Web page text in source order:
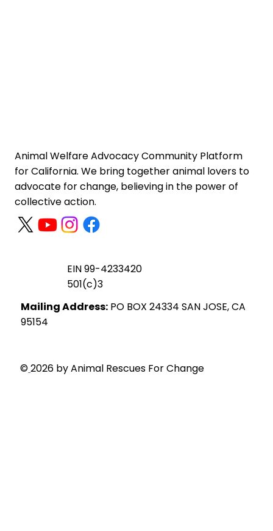
Animal Welfare Advocacy Community Platform
for California. We bring together animal lovers to
advocate for change, believing in the power of
collective action.
EIN 99-4233420
501(c)3
Mailing Address: PO BOX 24334 SAN JOSE, CA
95154
©2026 by Animal Rescues For Change